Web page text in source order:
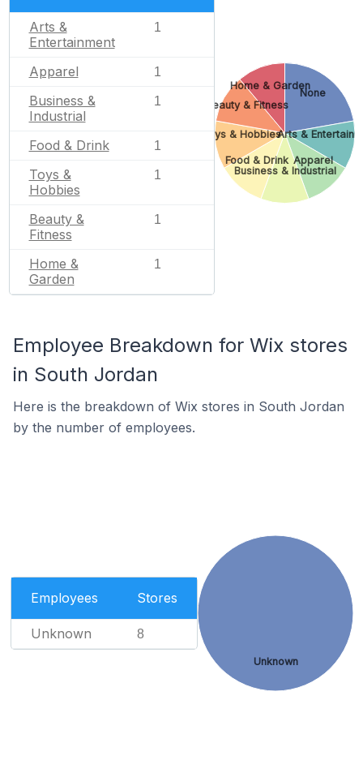
Arts &
Entertainment
1
Apparel 1
Business &
Industrial
1
Food & Drink 1
Toys &
Hobbies
1
Beauty &
Fitness
1
Home &
Garden
1
None
Arts &
Apparel
Business & Industrial
Food & Drink
Toys & Hobbies
Beauty & Fitness
Home & Garden
Employee Breakdown for Wix stores
in South Jordan
Here is the breakdown of Wix stores in South Jordan
by the number of employees.
Employees Stores
Unknown 8
Unknown